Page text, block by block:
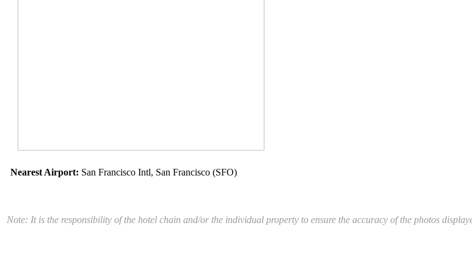
Nearest Airport: San Francisco Intl, San Francisco (SFO)
Note: It is the responsibility of the hotel chain and/or the individual property to ensure the accuracy of the photos